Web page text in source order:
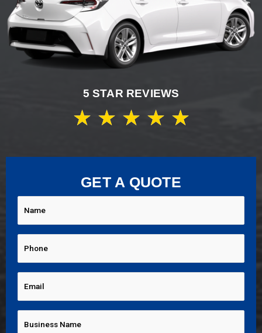
5 STAR REVIEWS
★ ★ ★ ★ ★
GET A QUOTE